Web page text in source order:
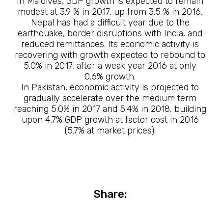
modest at 3.9 % in 2017, up from 3.5 % in 2016.
Nepal has had a difficult year due to the
earthquake, border disruptions with India, and
reduced remittances. Its economic activity is
recovering with growth expected to rebound to
5.0% in 2017, after a weak year 2016 at only
0.6% growth.
In Pakistan, economic activity is projected to
gradually accelerate over the medium term
reaching 5.0% in 2017 and 5.4% in 2018, building
upon 4.7% GDP growth at factor cost in 2016
(5.7% at market prices).
Share: